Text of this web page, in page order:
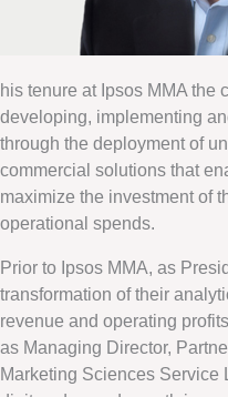
his tenure at Ipsos MMA the
developing, implementing
through the deployment of
commercial solutions that
maximize the investment of
operational spends.
Prior to Ipsos MMA, as
transformation of their
revenue and operating
as Managing Director,
Marketing Sciences Service